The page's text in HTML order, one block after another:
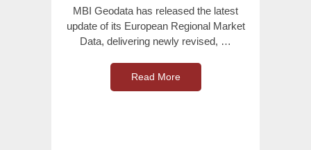
MBI Geodata has released the latest
update of its European Regional Market
Data, delivering newly revised, …
Read More